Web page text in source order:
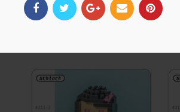
SC 4011-6 Ubuyashiki
Kagaya